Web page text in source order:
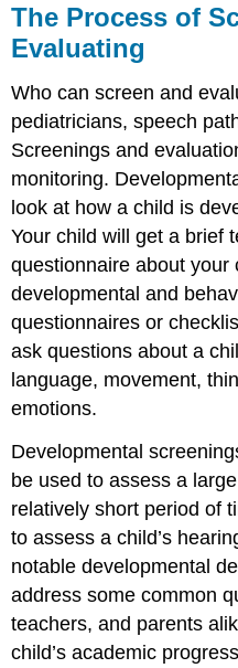
The Process of
Evaluating
Who can screen and
pediatricians, speech
Screenings and
monitoring.
look at how a child is
Your child will get a brief
questionnaire about
developmental and
questionnaires or
ask questions about a
language, movement,
emotions.
Developmental
be used to assess a
relatively short period of
to assess a child’s
notable developmental
address some common
teachers, and parents
child’s academic